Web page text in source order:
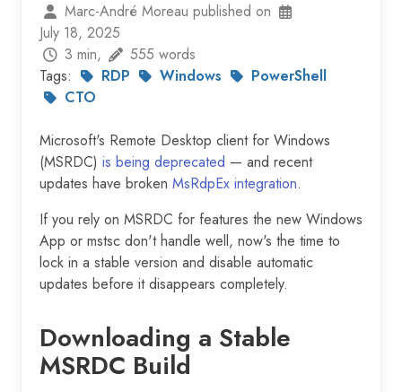
Marc-André Moreau published on
July 18, 2025
3 min,
555 words
Tags:
RDP Windows
PowerShell
CTO
Microsoft's Remote Desktop client for Windows
(MSRDC) is being deprecated — and recent
updates have broken MsRdpEx integration.
If you rely on MSRDC for features the new Windows
App or mstsc don't handle well, now's the time to
lock in a stable version and disable automatic
updates before it disappears completely.
Downloading a Stable
MSRDC Build